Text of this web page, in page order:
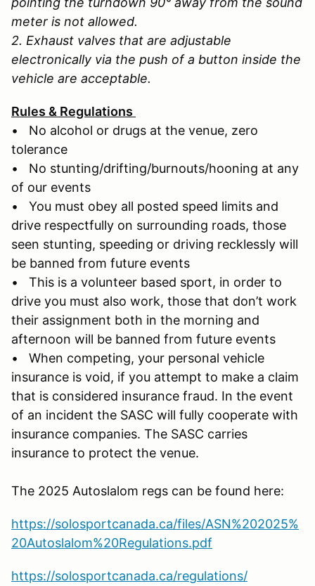
meter is not allowed.
2. Exhaust valves that are adjustable
electronically via the push of a button inside the
vehicle are acceptable.
Rules & Regulations
• No alcohol or drugs at the venue, zero
tolerance
• No stunting/drifting/burnouts/hooning at any
of our events
• You must obey all posted speed limits and
drive respectfully on surrounding roads, those
seen stunting, speeding or driving recklessly will
be banned from future events
• This is a volunteer based sport, in order to
drive you must also work, those that don’t work
their assignment both in the morning and
afternoon will be banned from future events
• When competing, your personal vehicle
insurance is void, if you attempt to make a claim
that is considered insurance fraud. In the event
of an incident the SASC will fully cooperate with
insurance companies. The SASC carries
insurance to protect the venue.
The 2025 Autoslalom regs can be found here:
https://solosportcanada.ca/files/ASN%202025%
20Autoslalom%20Regulations.pdf
https://solosportcanada.ca/regulations/